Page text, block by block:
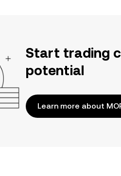
Start trading
potential
Learn more about